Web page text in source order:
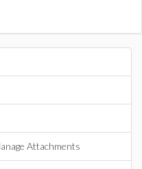
Attachments